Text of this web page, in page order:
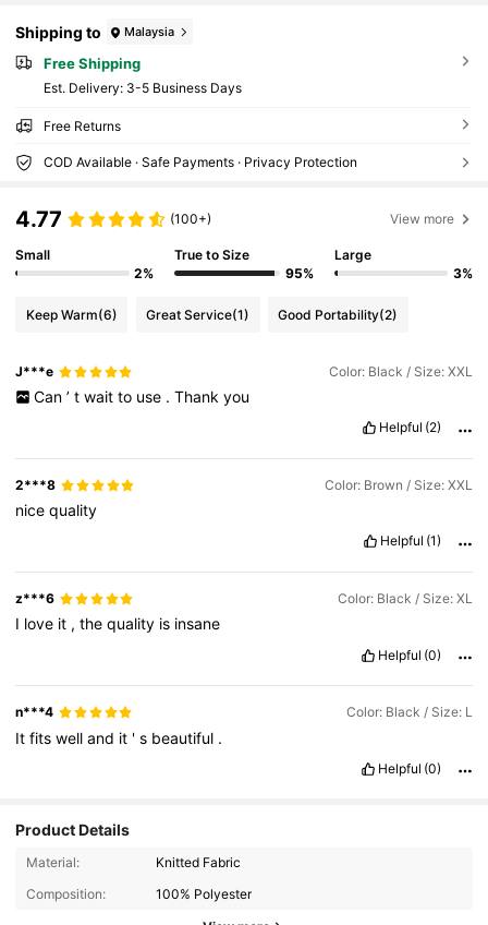
Shipping to Malaysia
Free Shipping
​Est. Delivery: 3-5 Business Days
Free Returns
COD Available · Safe Payments · Privacy Protection
4.77 (100+) View more
Small
2%
True to Size
95%
Large
3%
Keep Warm(6) Great Service(1) Good Portability(2)
J***e Color: Black / Size: XXL
Can ’ t wait to use . Thank you
Helpful (2)
2***8 Color: Brown / Size: XXL
nicequality
Helpful (1)
z***6 Color: Black / Size: XL
I love it ,thequality is insane
Helpful (0)
n***4 Color: Black / Size: L
Itfitswelland it 's beautiful .
Helpful (0)
Product Details
Material:
Knitted Fabric
Composition:
100% Polyester
33 Followers
33 Followers